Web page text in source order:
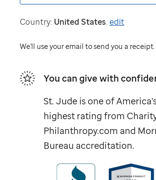
Country: United States. edit
We'll use your email to send you a receipt.
You can give with
St. Jude is one of
highest rating from
Philanthropy.com and
Bureau accreditation.